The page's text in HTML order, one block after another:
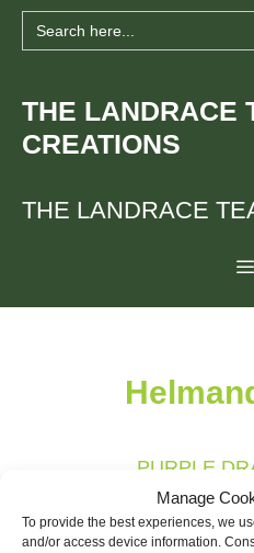
Manage
To provide the best experiences, we
and/or access device information.
SkipSearch
for:
THE LANDRACE
CREATIONS
THE LANDRACE
PURPLE